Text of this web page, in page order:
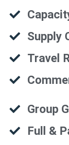
Supply
Travel
Group
Full &